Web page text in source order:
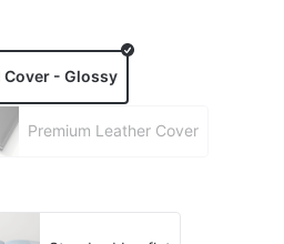
Cover - Glossy
Premium Leather Cover